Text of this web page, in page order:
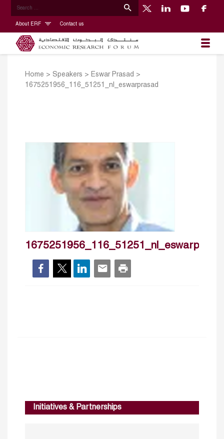
About ERF Contact us
Home > Speakers > Eswar Prasad >
1675251956_116_51251_nl_eswarprasad
Initiatives & Partnerships